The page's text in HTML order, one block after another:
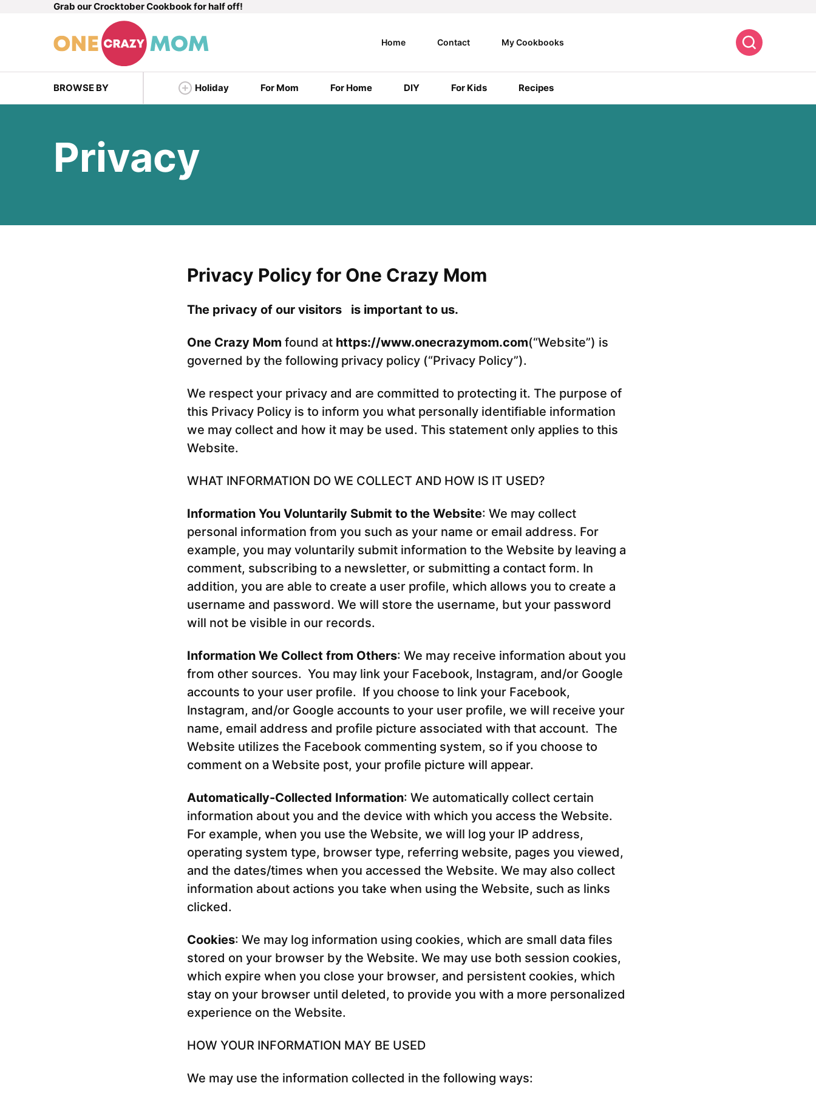
Grab our Crocktober Cookbook for half off!
BROWSE BY Holiday For Mom For Home DIY For Kids Recipes
Home Contact My Cookbooks Search
Privacy
Privacy Policy for One Crazy Mom
The privacy of our visitors is important to us.
One Crazy Mom found at https://www.onecrazymom.com(“Website”) is
governed by the following privacy policy (“Privacy Policy”).
We respect your privacy and are committed to protecting it. The purpose of
this Privacy Policy is to inform you what personally identifiable information
we may collect and how it may be used. This statement only applies to this
Website.
WHAT INFORMATION DO WE COLLECT AND HOW IS IT USED?
Information You Voluntarily Submit to the Website: We may collect
personal information from you such as your name or email address. For
example, you may voluntarily submit information to the Website by leaving a
comment, subscribing to a newsletter, or submitting a contact form. In
addition, you are able to create a user profile, which allows you to create a
username and password. We will store the username, but your password
will not be visible in our records.
Information We Collect from Others: We may receive information about you
from other sources. You may link your Facebook, Instagram, and/or Google
accounts to your user profile. If you choose to link your Facebook,
Instagram, and/or Google accounts to your user profile, we will receive your
name, email address and profile picture associated with that account. The
Website utilizes the Facebook commenting system, so if you choose to
comment on a Website post, your profile picture will appear.
Automatically-Collected Information: We automatically collect certain
information about you and the device with which you access the Website.
For example, when you use the Website, we will log your IP address,
operating system type, browser type, referring website, pages you viewed,
and the dates/times when you accessed the Website. We may also collect
information about actions you take when using the Website, such as links
clicked.
Cookies: We may log information using cookies, which are small data files
stored on your browser by the Website. We may use both session cookies,
which expire when you close your browser, and persistent cookies, which
stay on your browser until deleted, to provide you with a more personalized
experience on the Website.
HOW YOUR INFORMATION MAY BE USED
We may use the information collected in the following ways: